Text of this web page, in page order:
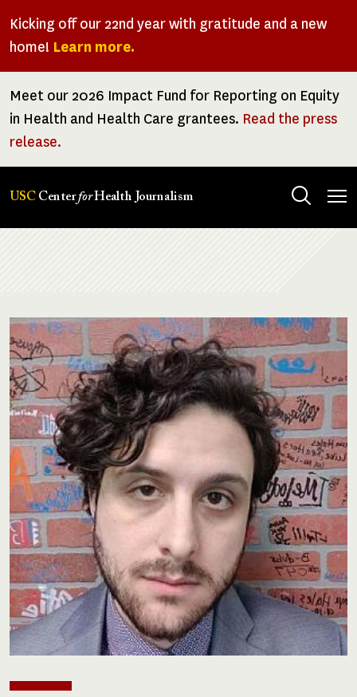
Kicking off our 22nd year with gratitude and a new
home! Learn more.
Meet our 2026 Impact Fund for Reporting on Equity
in Health and Health Care grantees. Read the press
release.
USC CenterforHealth Journalism
Image